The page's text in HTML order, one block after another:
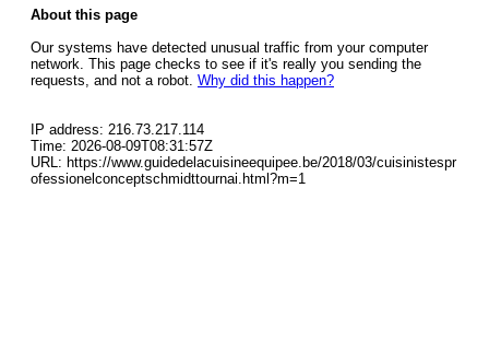
About this page
Our systems have detected unusual traffic from your computer
network. This page checks to see if it's really you sending the
requests, and not a robot. Why did this happen?
IP address: 216.73.217.114
Time: 2026-08-09T08:31:57Z
URL: https://www.guidedelacuisineequipee.be/2018/03/cuisinistespr
ofessionelconceptschmidttournai.html?m=1